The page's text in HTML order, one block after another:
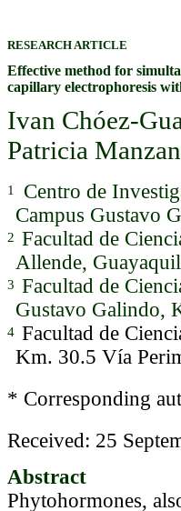
RESEARCH ARTICLE
Effective method for
capillary electrophoresis
Ivan Chóez-
Patricia
1
Centro de
Campus Gustavo
2 Facultad de
Allende,
3 Facultad de
Gustavo Galindo,
4 Facultad de
Km. 30.5 Vía
* Corresponding
Received: 25
Abstract
Phytohormones,